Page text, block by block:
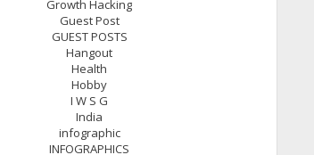
Growth Hacking
Guest Post
GUEST POSTS
Hangout
Health
Hobby
I W S G
India
infographic
INFOGRAPHICS